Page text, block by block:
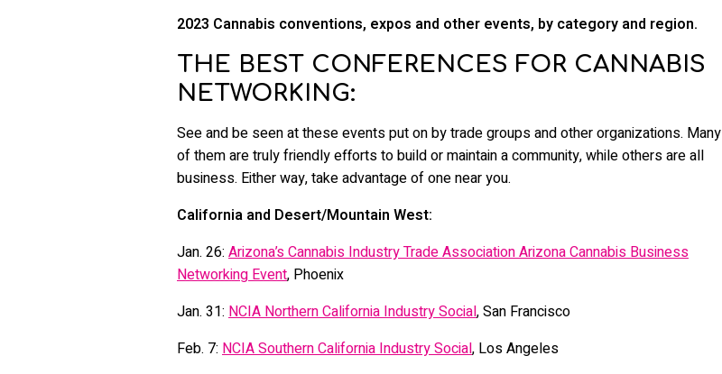
2023 Cannabis conventions, expos and other events, by category and region.
THE BEST CONFERENCES FOR CANNABIS
NETWORKING:
See and be seen at these events put on by trade groups and other organizations. Many
of them are truly friendly efforts to build or maintain a community, while others are all
business. Either way, take advantage of one near you.
California and Desert/Mountain West:
Jan. 26: Arizona’s Cannabis Industry Trade Association Arizona Cannabis Business
Networking Event, Phoenix
Jan. 31: NCIA Northern California Industry Social, San Francisco
Feb. 7: NCIA Southern California Industry Social, Los Angeles